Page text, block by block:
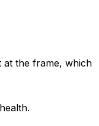
at the frame, which